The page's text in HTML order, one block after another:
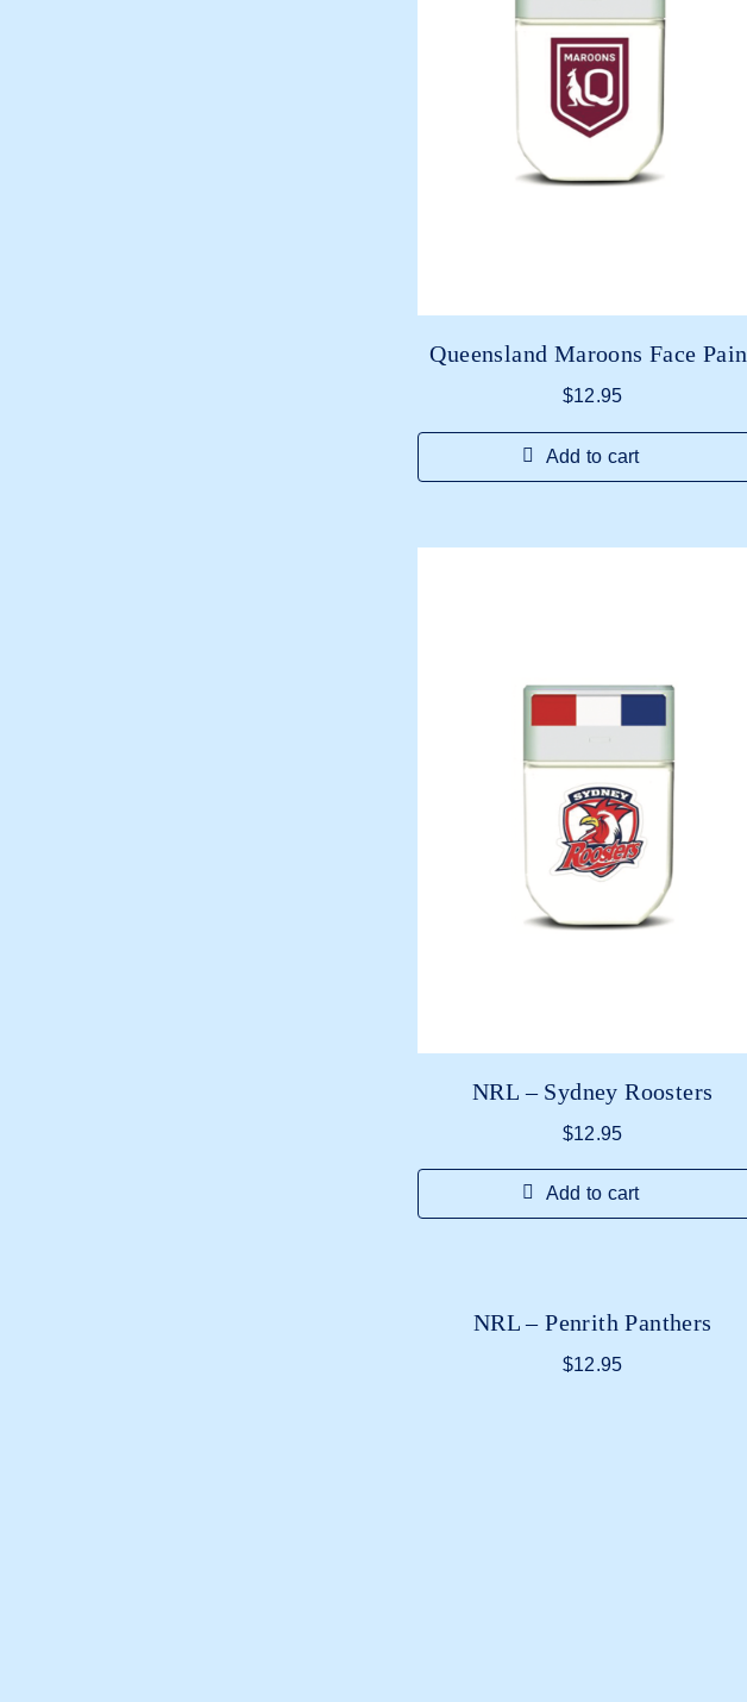
Queensland Maroons Face
$12.95
Add to cart
NRL – Sydney Roosters
$12.95
Add to cart
NRL – Penrith Panthers
$12.95